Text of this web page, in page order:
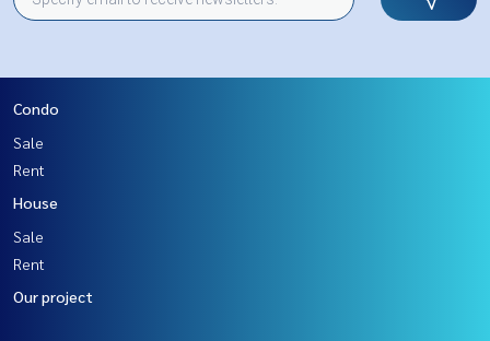
Condo
Sale
Rent
House
Sale
Rent
Our project